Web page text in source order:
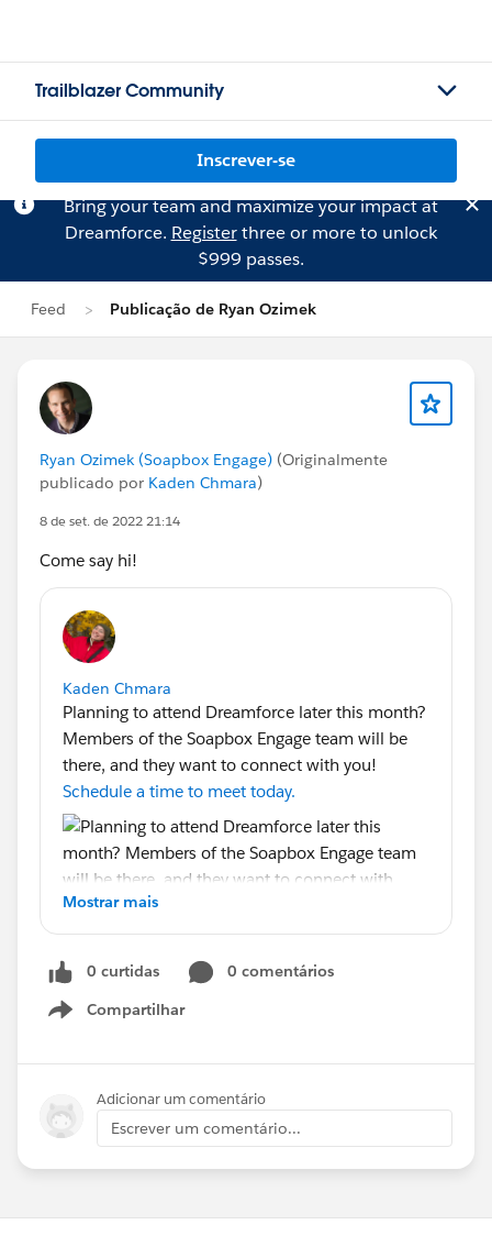
Trailblazer Community
Inscrever-se
Bring your team and maximize your impact at
Dreamforce. Registerthree or more to unlock
$999 passes.
Feed Publicação de Ryan Ozimek
Ryan Ozimek (Soapbox Engage) (Originalmente
publicado por Kaden Chmara)
8 de set. de 2022 21:14
Come say hi!
Kaden Chmara
Planning to attend Dreamforce later this month?
Members of the Soapbox Engage team will be
there, and they want to connect with you!
Schedule a time to meet today.
Mostrar mais
0 curtidas
0 comentários
Compartilhar
Show menu
Adicionar um comentário
Escrever um comentário...